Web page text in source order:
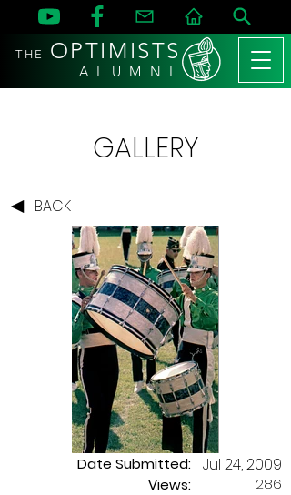
THE OPTIMISTS
A L U M N I
GALLERY
BACK
Date Submitted:
Views:
Jul 24, 2009
286